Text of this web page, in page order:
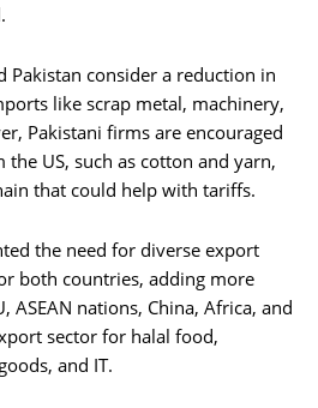
Pakistan consider a reduction in
like scrap metal, machinery,
Pakistani firms are encouraged
US, such as cotton and yarn,
that could help with tariffs.
the need for diverse export
both countries, adding more
ASEAN nations, China, Africa, and
sector for halal food,
and IT.